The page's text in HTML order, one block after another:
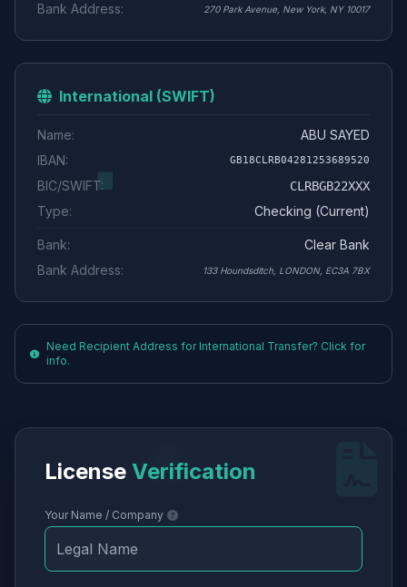
Bank Address:
270 Park Avenue, New York, NY 10017
International (SWIFT)
Name:
ABU SAYED
IBAN:
GB18CLRB04281253689520
BIC/SWIFT: CLRBGB22XXX
Type: Checking (Current)
Bank:
Clear Bank
Bank Address:
133 Houndsditch, LONDON, EC3A 7BX
Need Recipient Address for International Transfer? Click for
info.
License Verification
Your Name / Company